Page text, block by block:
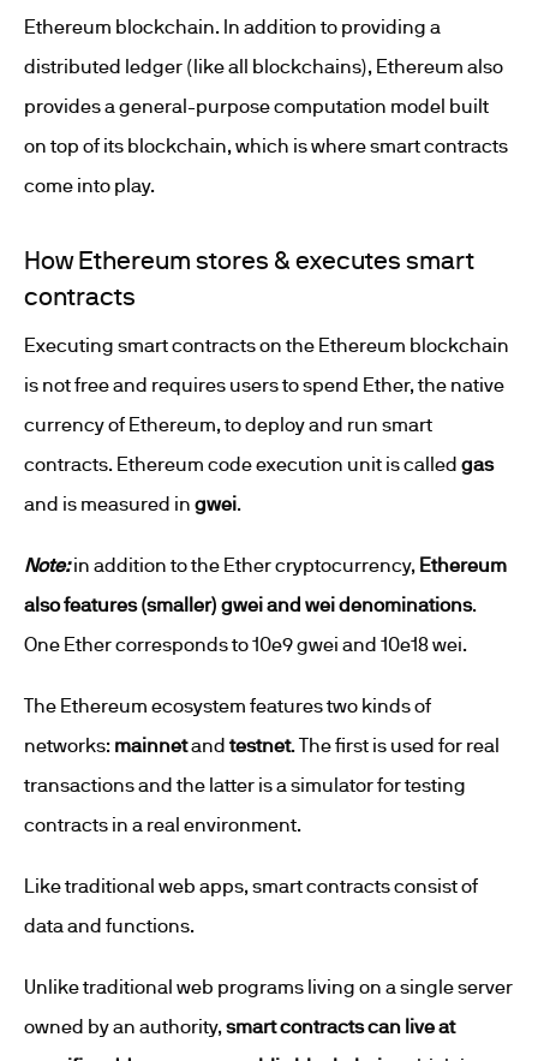
Ethereum blockchain. In addition to providing a
distributed ledger (like all blockchains), Ethereum also
provides a general-purpose computation model built
on top of its blockchain, which is where smart contracts
come into play.
How Ethereum stores & executes smart
contracts
Executing smart contracts on the Ethereum blockchain
is not free and requires users to spend Ether, the native
currency of Ethereum, to deploy and run smart
contracts. Ethereum code execution unit is called gas
and is measured in gwei.
Note:in addition to the Ether cryptocurrency, Ethereum
also features (smaller) gwei and wei denominations.
One Ether corresponds to 10e9 gwei and 10e18 wei.
The Ethereum ecosystem features two kinds of
networks: mainnetandtestnet. The first is used for real
transactions and the latter is a simulator for testing
contracts in a real environment.
Like traditional web apps, smart contracts consist of
data and functions.
Unlike traditional web programs living on a single server
owned by an authority,smart contracts can live at